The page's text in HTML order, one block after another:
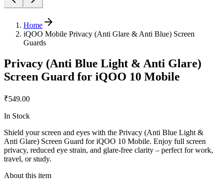
Home
iQOO Mobile Privacy (Anti Glare & Anti Blue) Screen
Guards
Privacy (Anti Blue Light & Anti Glare)
Screen Guard for iQOO 10 Mobile
₹549.00
In Stock
Shield your screen and eyes with the Privacy (Anti Blue Light &
Anti Glare) Screen Guard for iQOO 10 Mobile. Enjoy full screen
privacy, reduced eye strain, and glare-free clarity – perfect for work,
travel, or study.
About this item